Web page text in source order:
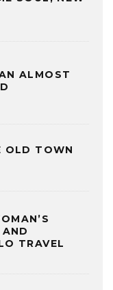
ALMOST
OLD TOWN
TRAVEL